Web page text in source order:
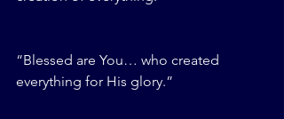
“Blessed are You… who created
everything for His glory.”